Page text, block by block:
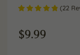
(22
$9.99